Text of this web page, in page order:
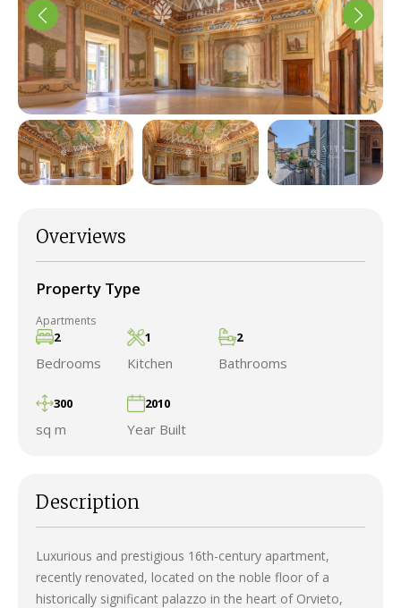
Overviews
Property Type
Apartments
2
Bedrooms
1
Kitchen
2
Bathrooms
300
sq m
2010
Year Built
Description
Luxurious and prestigious 16th-century apartment,
recently renovated, located on the noble floor of a
historically significant palazzo in the heart of Orvieto,